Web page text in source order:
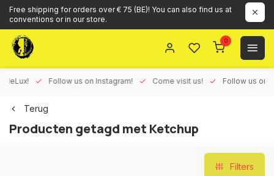
Free shipping for orders over € 75 (BE)! You can also find us at
conventions or in our store.
0
Follow us on Instagram! Come visit us! Follow us on
Terug
Producten getagd met Ketchup
Filters